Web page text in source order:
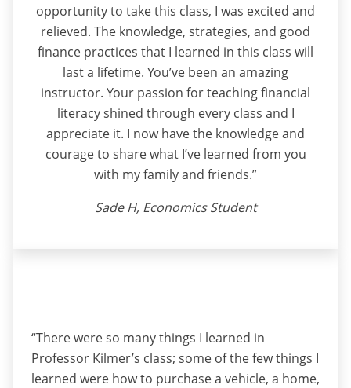
opportunity to take this class, I was excited and
relieved. The knowledge, strategies, and good
finance practices that I learned in this class will
last a lifetime. You’ve been an amazing
instructor. Your passion for teaching financial
literacy shined through every class and I
appreciate it. I now have the knowledge and
courage to share what I’ve learned from you
with my family and friends.”
Sade H, Economics Student
“There were so many things I learned in
Professor Kilmer’s class; some of the few things I
learned were how to purchase a vehicle, a home,